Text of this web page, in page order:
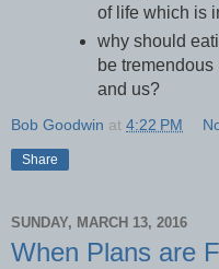
of life which is
why should
be
and us?
Bob Goodwin at 4:22 PM
Share
SUNDAY, MARCH 13, 2016
When Plans are